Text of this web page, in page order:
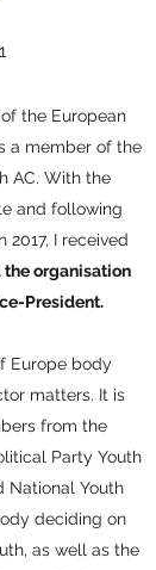
the European
a member of the
AC. With the
and following
2017, I received
organisation
President.
Europe body
matters. It is
from the
Party Youth
National Youth
deciding on
as well as the